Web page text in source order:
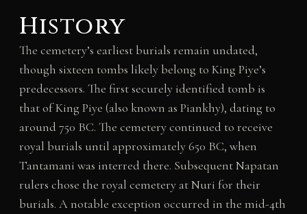
History
The cemetery’s earliest burials remain undated,
though sixteen tombs likely belong to King Piye’s
predecessors. The first securely identified tomb is
that of King Piye (also known as Piankhy), dating to
around 750 BC. The cemetery continued to receive
royal burials until approximately 650 BC, when
Tantamani was interred there. Subsequent Napatan
rulers chose the royal cemetery at Nuri for their
burials. A notable exception occurred in the mid-4th